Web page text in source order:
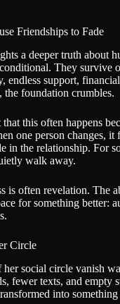
Friendships to Fade
a deeper truth about
They survive
support,
the foundation crumbles.
this often happens
one person changes, it
in the relationship. For
walk away.
is often revelation. The
for something better:
Circle
social circle vanish
fewer texts, and empty
into something